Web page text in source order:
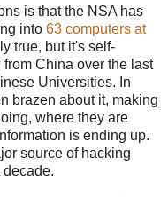
is that the NSA has
into 63 computers at
true, but it's self-
China over the last
Universities. In
brazen about it, making
where they are
is ending up.
source of hacking
decade.